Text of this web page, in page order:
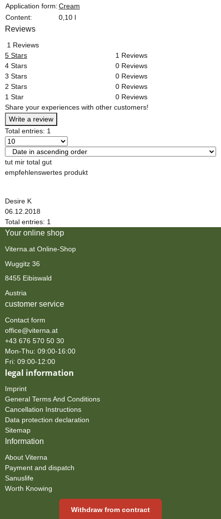
Item information
Value
Application form:Cream
Content:
0,10 l
Reviews
1 Reviews
5 Stars
1 Reviews
4 Stars
0 Reviews
3 Stars
0 Reviews
2 Stars
0 Reviews
1 Star
0 Reviews
Share your experiences with other customers!
Write a review
Total entries: 1
tut mir total gut
empfehlenswertes produkt
Desire K
06.12.2018
Total entries: 1
Your online shop
Viterna.at Online-Shop
Wuggitz 36
8455 Eibiswald
Austria
customer service
Contact form
office@viterna.at
+43 676 570 50 30
Mon-Thu: 09:00-16:00
Fri: 09:00-12:00
legal information
Imprint
General Terms And Conditions
Cancellation Instructions
Data protection declaration
Sitemap
Information
About Viterna
Payment and dispatch
Sanuslife
Worth Knowing
Withdraw from contract